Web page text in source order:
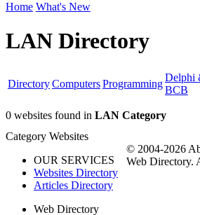
Home What's New
LAN Directory
DirectoryComputersProgramming
Delphi
BCB
0 websites found in LAN Category
Category Websites
OUR SERVICES
Websites Directory
Articles Directory
Web Directory
© 2004-2026
Web Directory.